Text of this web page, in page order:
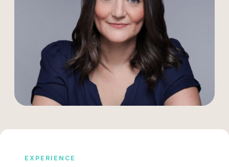
EXPERIENCE